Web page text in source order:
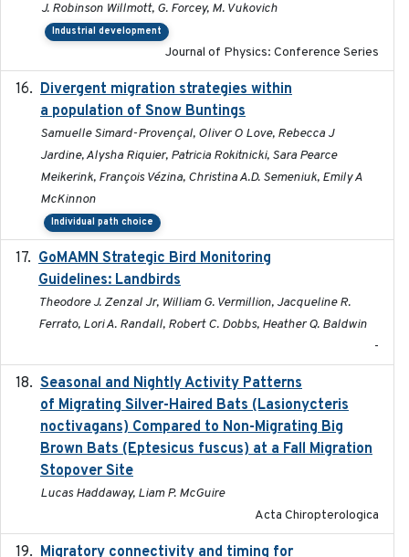
J. Robinson Willmott, G. Forcey, M. Vukovich
Industrial development
Journal of Physics: Conference Series
Divergent migration strategies within
a population of Snow Buntings
Samuelle Simard-Provençal, Oliver O Love, Rebecca J
Jardine, Alysha Riquier, Patricia Rokitnicki, Sara Pearce
Meikerink, François Vézina, Christina A.D. Semeniuk, Emily A
McKinnon
Individual path choice
GoMAMN Strategic Bird Monitoring
Guidelines: Landbirds
Theodore J. Zenzal Jr, William G. Vermillion, Jacqueline R.
Ferrato, Lori A. Randall, Robert C. Dobbs, Heather Q. Baldwin
-
Seasonal and Nightly Activity Patterns
of Migrating Silver-Haired Bats (Lasionycteris
noctivagans) Compared to Non-Migrating Big
Brown Bats (Eptesicus fuscus) at a Fall Migration
Stopover Site
Lucas Haddaway, Liam P. McGuire
Acta Chiropterologica
Migratory connectivity and timing for